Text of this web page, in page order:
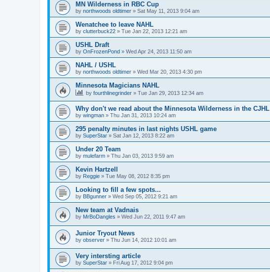
MN Wilderness in RBC Cup
by northwoods oldtimer » Sat May 11, 2013 9:04 am
Wenatchee to leave NAHL
by clutterbuck22 » Tue Jan 22, 2013 12:21 am
USHL Draft
by OnFrozenPond » Wed Apr 24, 2013 11:50 am
NAHL / USHL
by northwoods oldtimer » Wed Mar 20, 2013 4:30 pm
Minnesota Magicians NAHL
by fourthlinegrinder » Tue Jan 29, 2013 12:34 am
Why don't we read about the Minnesota Wilderness in the CJHL
by wingman » Thu Jan 31, 2013 10:24 am
295 penalty minutes in last nights USHL game
by SuperStar » Sat Jan 12, 2013 8:22 am
Under 20 Team
by mulefarm » Thu Jan 03, 2013 9:59 am
Kevin Hartzell
by Reggie » Tue May 08, 2012 8:35 pm
Looking to fill a few spots...
by BBgunner » Wed Sep 05, 2012 9:21 am
New team at Vadnais
by MrBoDangles » Wed Jun 22, 2011 9:47 am
Junior Tryout News
by observer » Thu Jun 14, 2012 10:01 am
Very intersting article
by SuperStar » Fri Aug 17, 2012 9:04 pm